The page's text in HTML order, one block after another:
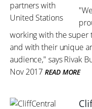
working with the super
and with their unique
audience," says Rivak
Nov 2017 READ MORE